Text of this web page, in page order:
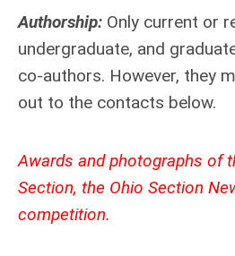
Authorship: Only current or
undergraduate, and
co-authors. However, they
out to the contacts below.
Awards and photographs of
Section, the Ohio Section
competition.